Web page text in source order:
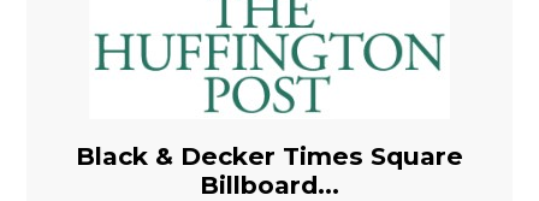
Black & Decker Times Square
Billboard...